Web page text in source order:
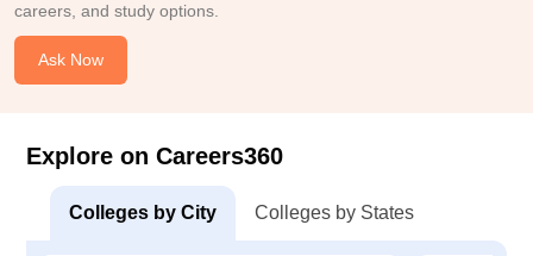
careers, and study options.
Ask Now
Explore on Careers360
Colleges by City Colleges by States